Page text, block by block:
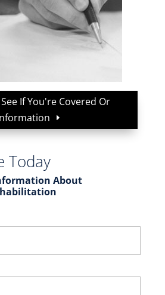
If You're Covered Or
Today
About